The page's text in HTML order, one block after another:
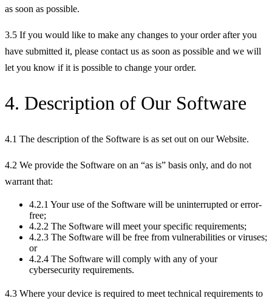
as soon as possible.
3.5 If you would like to make any changes to your order after you
have submitted it, please contact us as soon as possible and we will
let you know if it is possible to change your order.
4. Description of Our Software
4.1 The description of the Software is as set out on our Website.
4.2 We provide the Software on an “as is” basis only, and do not
warrant that:
4.2.1 Your use of the Software will be uninterrupted or error-
free;
4.2.2 The Software will meet your specific requirements;
4.2.3 The Software will be free from vulnerabilities or viruses;
or
4.2.4 The Software will comply with any of your
cybersecurity requirements.
4.3 Where your device is required to meet technical requirements to